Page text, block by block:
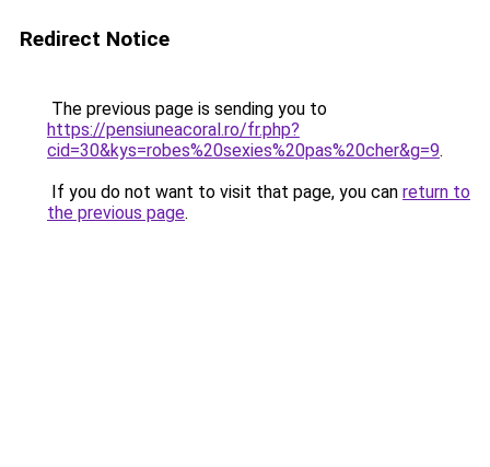
Redirect Notice
The previous page is sending you to
https://pensiuneacoral.ro/fr.php?
cid=30&kys=robes%20sexies%20pas%20cher&g=9.
If you do not want to visit that page, you can return to
the previous page.